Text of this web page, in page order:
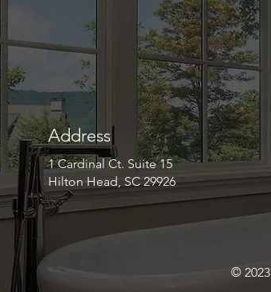
Address
1 Cardinal Ct. Suite 15
Hilton Head, SC 29926
©